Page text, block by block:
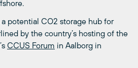
a potential CO2 storage hub for
by the country’s hosting of the
CCUS Forum in Aalborg in